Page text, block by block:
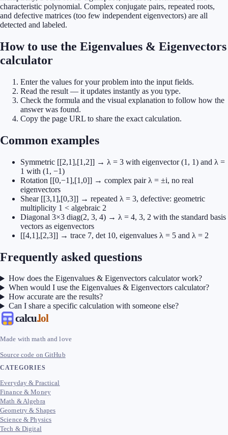
characteristic polynomial. Complex conjugate pairs, repeated roots,
and defective matrices (too few independent eigenvectors) are all
detected and labeled.
How to use the Eigenvalues & Eigenvectors
calculator
Enter the values for your problem into the input fields.
Read the result — it updates instantly as you type.
Check the formula and the visual explanation to follow how the
answer was found.
Copy the page URL to share the exact calculation.
Common examples
Symmetric [[2,1],[1,2]] → λ = 3 with eigenvector (1, 1) and λ =
1 with (1, −1)
Rotation [[0,−1],[1,0]] → complex pair λ = ±i, no real
eigenvectors
Shear [[3,1],[0,3]] → repeated λ = 3, defective: geometric
multiplicity 1 < algebraic 2
Diagonal 3×3 diag(2, 3, 4) → λ = 4, 3, 2 with the standard basis
vectors as eigenvectors
[[4,1],[2,3]] → trace 7, det 10, eigenvalues λ = 5 and λ = 2
Frequently asked questions
How does the Eigenvalues & Eigenvectors calculator work?
When would I use the Eigenvalues & Eigenvectors calculator?
How accurate are the results?
Can I share a specific calculation with someone else?
calcu.lol
Made with math and love
Source code on GitHub
CATEGORIES
Everyday & Practical
Finance & Money
Math & Algebra
Geometry & Shapes
Science & Physics
Tech & Digital